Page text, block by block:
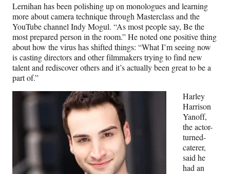
Lernihan has been polishing up on monologues and learning
more about camera technique through Masterclass and the
YouTube channel Indy Mogul. “As most people say, Be the
most prepared person in the room.” He noted one positive thing
about how the virus has shifted things: “What I’m seeing now
is casting directors and other filmmakers trying to find new
talent and rediscover others and it’s actually been great to be a
part of.”
Harley
Harrison
Yanoff,
the actor-
turned-
caterer,
said he
had an